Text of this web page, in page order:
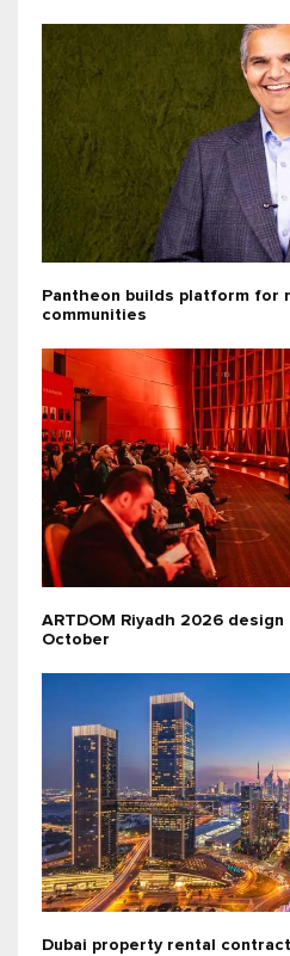
Pantheon builds platform for
communities
ARTDOM Riyadh 2026
October
Dubai property rental